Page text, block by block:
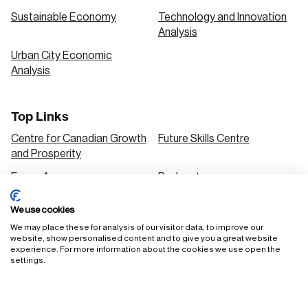
Sustainable Economy
Technology and Innovation
Analysis
Urban City Economic
Analysis
Top Links
Centre for Canadian Growth
and Prosperity
Future Skills Centre
Focus Areas Podcasts
Our Research
Solutions
We use cookies
We may place these for analysis of our visitor data, to improve our
website, show personalised content and to give you a great website
experience. For more information about the cookies we use open the
settings.